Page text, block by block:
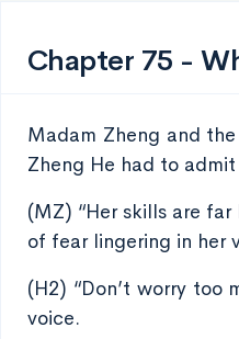
Chapter 75 -
Madam Zheng and
Zheng He had to
(MZ) “Her skills are
of fear lingering in her
(H2) “Don’t worry too
voice.